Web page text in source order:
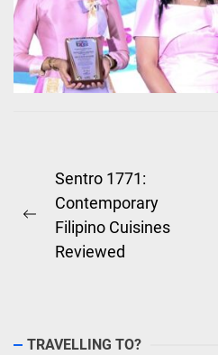
Post
navigation
Previous
post:
Sentro 1771:
Contemporary
Filipino Cuisines
Reviewed
TRAVELLING TO?